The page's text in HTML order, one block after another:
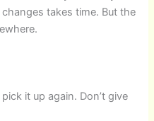
takes time. But the
it up again. Don’t give